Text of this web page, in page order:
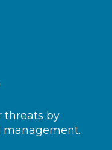
threats by
management.